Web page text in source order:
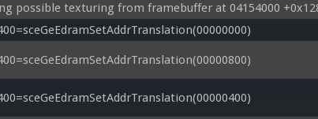
possible texturing from framebuffer at 04154000